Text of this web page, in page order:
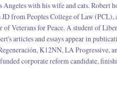
Angeles with his wife and cats.
from Peoples College of Law (PCL),
Veterans for Peace. A student of
articles and essays appear in
K12NN, LA Progressive,
corporate reform candidate,